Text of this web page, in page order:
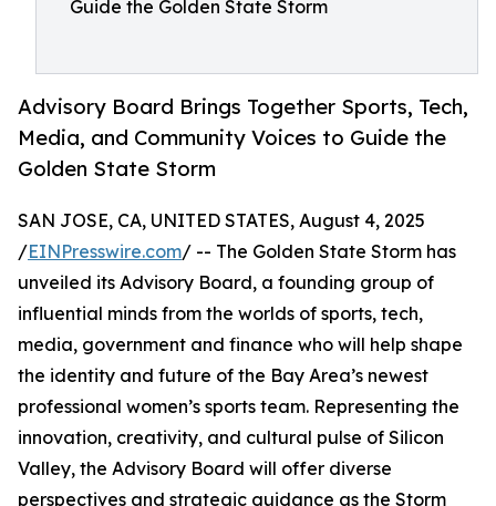
Guide the Golden State Storm
Advisory Board Brings Together Sports, Tech,
Media, and Community Voices to Guide the
Golden State Storm
SAN JOSE, CA, UNITED STATES, August 4, 2025
/EINPresswire.com/ -- The Golden State Storm has
unveiled its Advisory Board, a founding group of
influential minds from the worlds of sports, tech,
media, government and finance who will help shape
the identity and future of the Bay Area’s newest
professional women’s sports team. Representing the
innovation, creativity, and cultural pulse of Silicon
Valley, the Advisory Board will offer diverse
perspectives and strategic guidance as the Storm